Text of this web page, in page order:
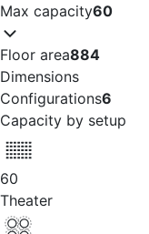
Max capacity60
Floor area884
Dimensions
Configurations6
Capacity by setup
60
Theater